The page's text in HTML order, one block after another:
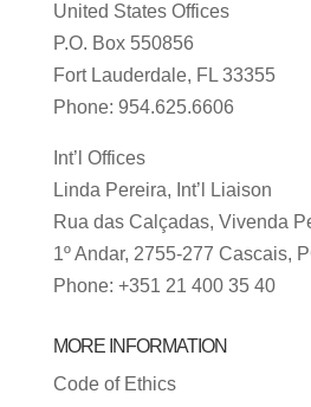
United States Offices
P.O. Box 550856
Fort Lauderdale, FL 33355
Phone: 954.625.6606
Int’l Offices
Linda Pereira, Int’l Liaison
Rua das Calçadas, Vivenda
1º Andar, 2755-277 Cascais,
Phone: +351 21 400 35 40
MORE INFORMATION
Code of Ethics